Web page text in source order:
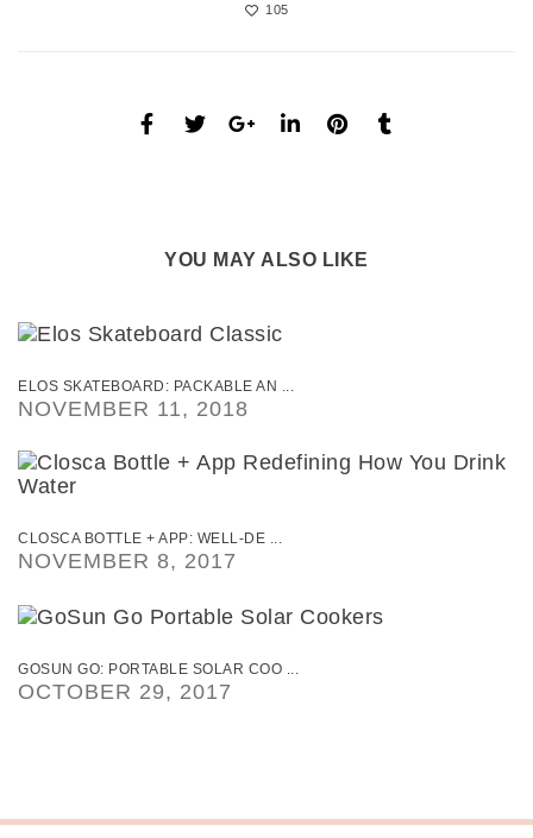
105
YOU MAY ALSO LIKE
ELOS SKATEBOARD: PACKABLE AN ...
NOVEMBER 11, 2018
CLOSCA BOTTLE + APP: WELL-DE ...
NOVEMBER 8, 2017
GOSUN GO: PORTABLE SOLAR COO ...
OCTOBER 29, 2017